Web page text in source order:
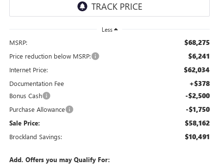
Less
MSRP: $68,275
Price reduction below MSRP: $6,241
Internet Price: $62,034
Documentation Fee +$378
Bonus Cash -$2,500
Purchase Allowance -$1,750
Sale Price: $58,162
Brockland Savings: $10,491
Add. Offers you may Qualify For: